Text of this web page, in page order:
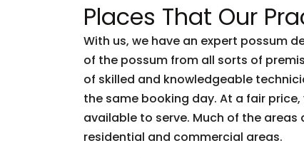
Places That Our
With us, we have an expert possum
of the possum from all sorts of
of skilled and knowledgeable
the same booking day. At a fair
available to serve. Much of the
residential and commercial areas.